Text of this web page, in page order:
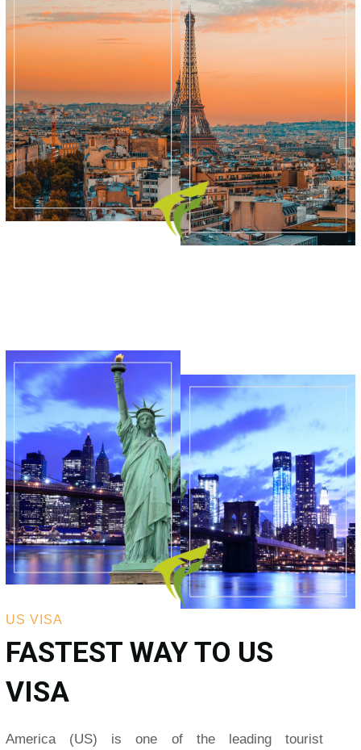
US VISA
FASTEST WAY TO US
VISA
America (US) is one of the leading tourist